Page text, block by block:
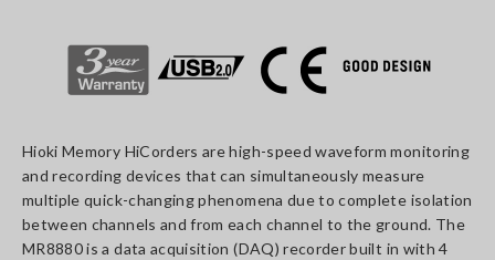
Hioki Memory HiCorders are high-speed waveform monitoring
and recording devices that can simultaneously measure
multiple quick-changing phenomena due to complete isolation
between channels and from each channel to the ground. The
MR8880 is a data acquisition (DAQ) recorder built in with 4